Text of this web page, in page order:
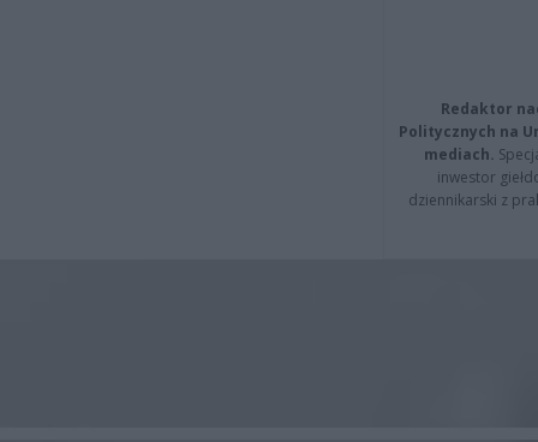
Redaktor
Politycznych na
mediach.
inwestor
dziennikarski z